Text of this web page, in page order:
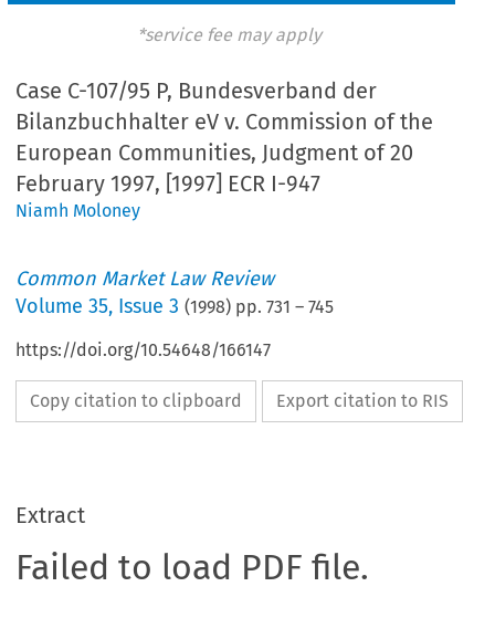
*service fee may apply
Case C-107/95 P, Bundesverband der
Bilanzbuchhalter eV v. Commission of the
European Communities, Judgment of 20
February 1997, [1997] ECR I-947
Niamh Moloney
Common Market Law Review
Volume35, Issue 3 (1998) pp.731 –745
https://doi.org/10.54648/166147
Copy citation to clipboard Export citation to RIS
Extract
Failed to load PDF file.